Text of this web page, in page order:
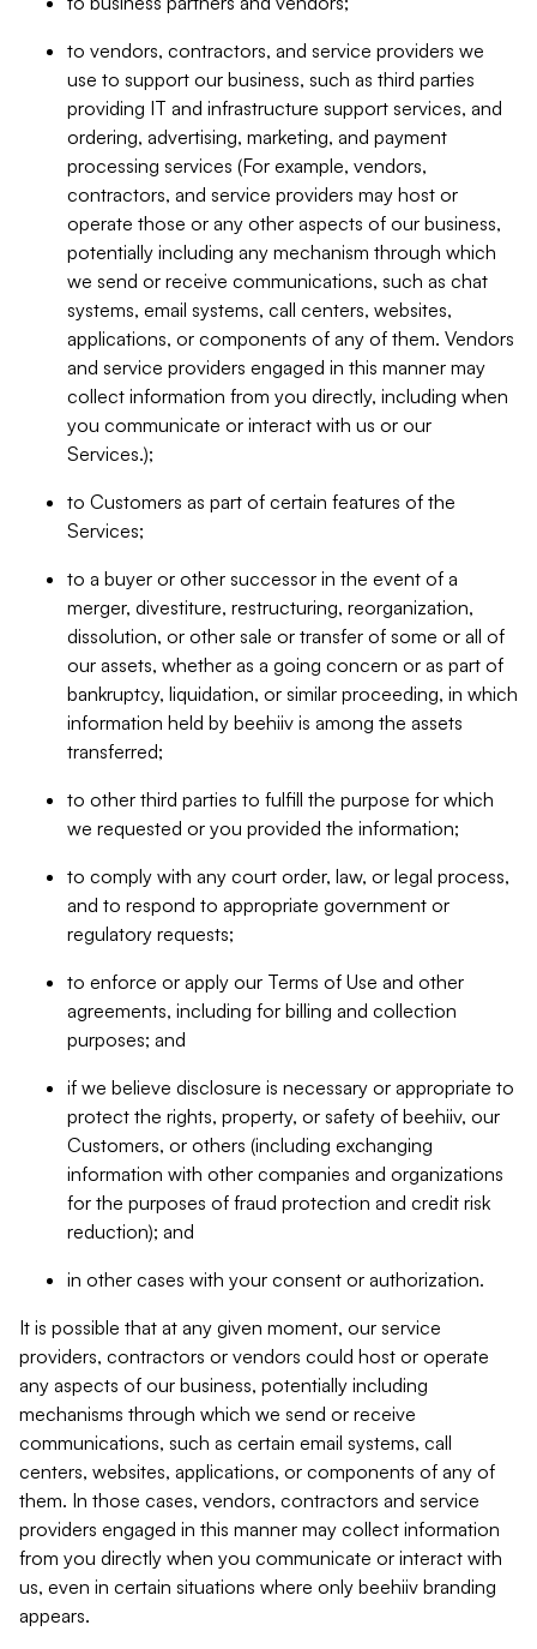
to vendors, contractors, and service providers we
use to support our business, such as third parties
providing IT and infrastructure support services, and
ordering, advertising, marketing, and payment
processing services (For example, vendors,
contractors, and service providers may host or
operate those or any other aspects of our business,
potentially including any mechanism through which
we send or receive communications, such as chat
systems, email systems, call centers, websites,
applications, or components of any of them. Vendors
and service providers engaged in this manner may
collect information from you directly, including when
you communicate or interact with us or our
Services.);
to Customers as part of certain features of the
Services;
to a buyer or other successor in the event of a
merger, divestiture, restructuring, reorganization,
dissolution, or other sale or transfer of some or all of
our assets, whether as a going concern or as part of
bankruptcy, liquidation, or similar proceeding, in which
information held by beehiiv is among the assets
transferred;
to other third parties to fulfill the purpose for which
we requested or you provided the information;
to comply with any court order, law, or legal process,
and to respond to appropriate government or
regulatory requests;
to enforce or apply our Terms of Use and other
agreements, including for billing and collection
purposes; and
if we believe disclosure is necessary or appropriate to
protect the rights, property, or safety of beehiiv, our
Customers, or others (including exchanging
information with other companies and organizations
for the purposes of fraud protection and credit risk
reduction); and
in other cases with your consent or authorization.
It is possible that at any given moment, our service
providers, contractors or vendors could host or operate
any aspects of our business, potentially including
mechanisms through which we send or receive
communications, such as certain email systems, call
centers, websites, applications, or components of any of
them. In those cases, vendors, contractors and service
providers engaged in this manner may collect information
from you directly when you communicate or interact with
us, even in certain situations where only beehiiv branding
appears.